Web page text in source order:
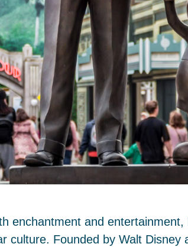
enchantment and
culture. Founded by Walt Disney